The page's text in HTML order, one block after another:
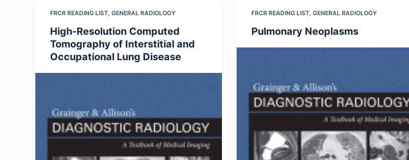
FRCR READING LIST, GENERAL RADIOLOGY
High-Resolution Computed
Tomography of Interstitial and
Occupational Lung Disease
FRCR READING LIST, GENERAL RADIOLOGY
Pulmonary Neoplasms